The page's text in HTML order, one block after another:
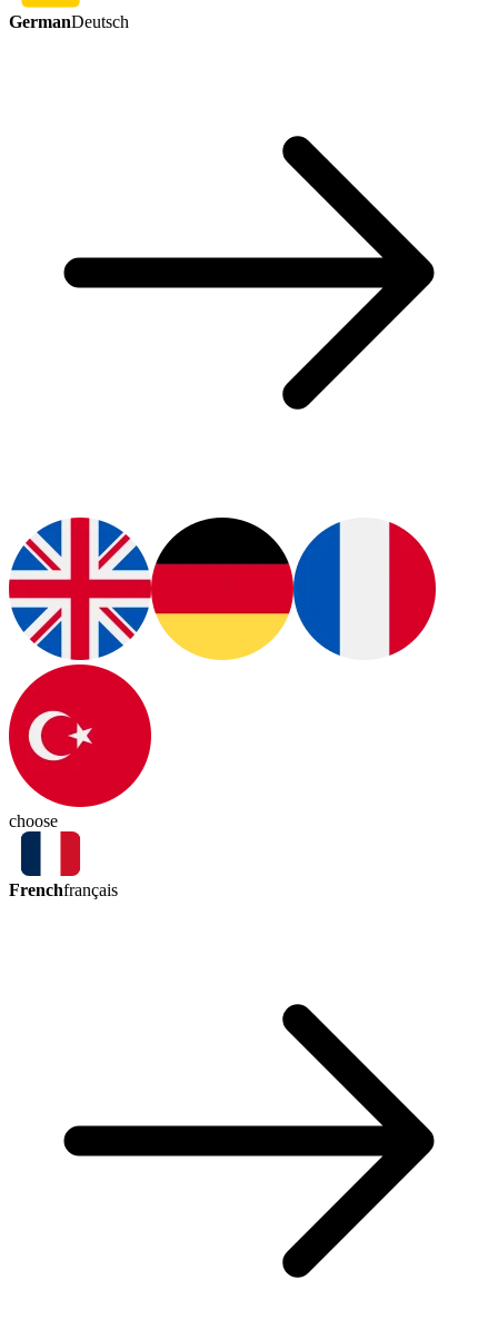
GermanDeutsch
choose
Frenchfrançais